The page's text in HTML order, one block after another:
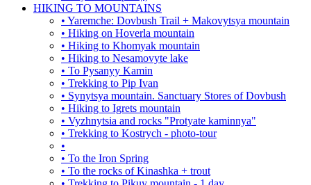
HIKING TO MOUNTAINS
• Yaremche: Dovbush Trail + Makovytsya mountain
• Hiking on Hoverla mountain
• Hiking to Khomyak mountain
• Hiking to Nesamovyte lake
• To Pysanyy Kamin
• Trekking to Pip Ivan
• Synytsya mountain. Sanctuary Stores of Dovbush
• Hiking to Igrets mountain
• Vyzhnytsia and rocks "Protyate kaminnya"
• Trekking to Kostrych - photo-tour
•
• To the Iron Spring
• To the rocks of Kinashka + trout